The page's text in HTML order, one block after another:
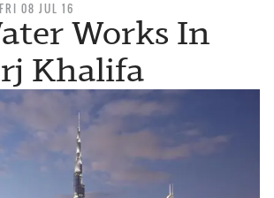
FRI 08 JUL 16
Works In
Khalifa